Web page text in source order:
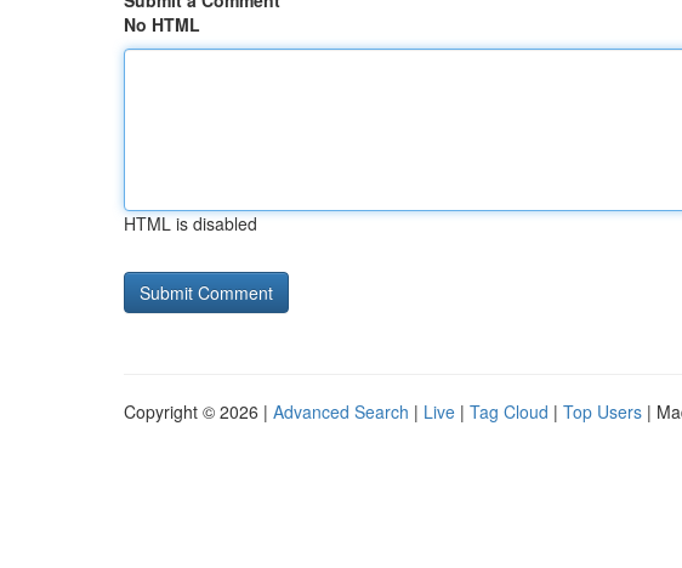
No HTML
HTML is disabled
Copyright © 2026 | Advanced Search | Live | Tag Cloud | Top Users |